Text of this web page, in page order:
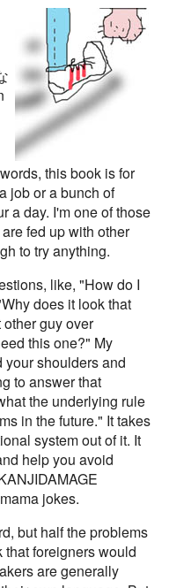
this book is for
job or a bunch of
a day. I'm one of those
fed up with other
to try anything.
like, "How do I
does it look that
guy over
this one?" My
your shoulders and
to answer that
the underlying rule
in the future." It takes
system out of it. It
help you avoid
jokes.
but half the problems
that foreigners would
are generally